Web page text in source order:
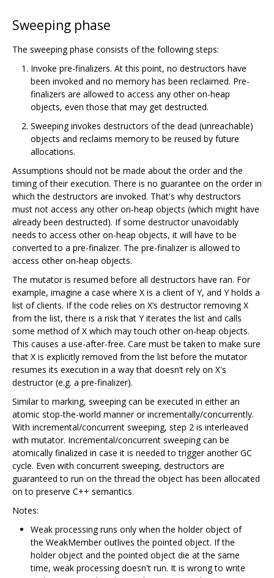
Sweeping phase
The sweeping phase consists of the following steps:
Invoke pre-finalizers. At this point, no destructors have
been invoked and no memory has been reclaimed. Pre-
finalizers are allowed to access any other on-heap
objects, even those that may get destructed.
Sweeping invokes destructors of the dead (unreachable)
objects and reclaims memory to be reused by future
allocations.
Assumptions should not be made about the order and the
timing of their execution. There is no guarantee on the order in
which the destructors are invoked. That's why destructors
must not access any other on-heap objects (which might have
already been destructed). If some destructor unavoidably
needs to access other on-heap objects, it will have to be
converted to a pre-finalizer. The pre-finalizer is allowed to
access other on-heap objects.
The mutator is resumed before all destructors have ran. For
example, imagine a case where X is a client of Y, and Y holds a
list of clients. If the code relies on X‘s destructor removing X
from the list, there is a risk that Y iterates the list and calls
some method of X which may touch other on-heap objects.
This causes a use-after-free. Care must be taken to make sure
that X is explicitly removed from the list before the mutator
resumes its execution in a way that doesn’t rely on X's
destructor (e.g. a pre-finalizer).
Similar to marking, sweeping can be executed in either an
atomic stop-the-world manner or incrementally/concurrently.
With incremental/concurrent sweeping, step 2 is interleaved
with mutator. Incremental/concurrent sweeping can be
atomically finalized in case it is needed to trigger another GC
cycle. Even with concurrent sweeping, destructors are
guaranteed to run on the thread the object has been allocated
on to preserve C++ semantics.
Notes:
Weak processing runs only when the holder object of
the WeakMember outlives the pointed object. If the
holder object and the pointed object die at the same
time, weak processing doesn't run. It is wrong to write